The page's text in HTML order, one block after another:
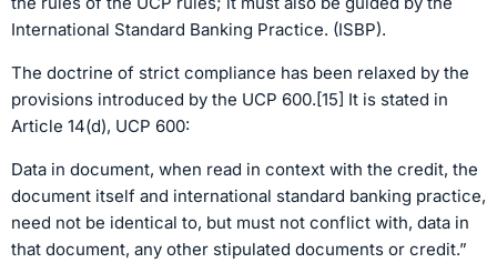
International Standard Banking Practice. (ISBP).
The doctrine of strict compliance has been relaxed by the
provisions introduced by the UCP 600.[15] It is stated in
Article 14(d), UCP 600:
Data in document, when read in context with the credit, the
document itself and international standard banking practice,
need not be identical to, but must not conflict with, data in
that document, any other stipulated documents or credit.”